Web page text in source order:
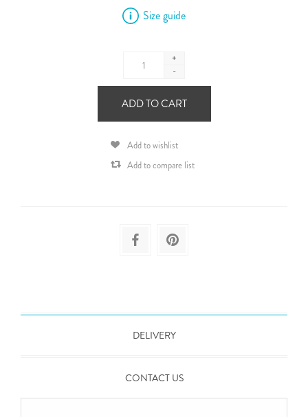
Size guide
+
-
ADD TO CART
Add to wishlist
Add to compare list
DELIVERY
CONTACT US